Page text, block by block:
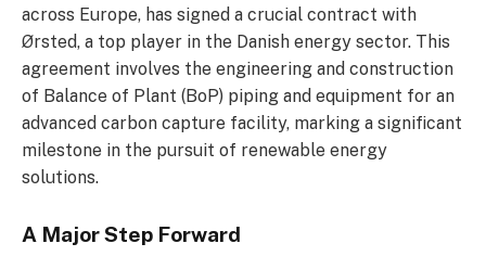
across Europe, has signed a crucial contract with
Ørsted, a top player in the Danish energy sector. This
agreement involves the engineering and construction
of Balance of Plant (BoP) piping and equipment for an
advanced carbon capture facility, marking a significant
milestone in the pursuit of renewable energy
solutions.
A Major Step Forward